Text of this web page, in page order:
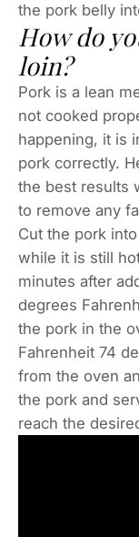
the pork belly
How do
loin?
Pork is a lean
not cooked
happening, it is
pork correctly.
the best results
to remove any
Cut the pork
while it is still
minutes after
degrees
the pork in the
Fahrenheit 74
from the oven
the pork and
reach the